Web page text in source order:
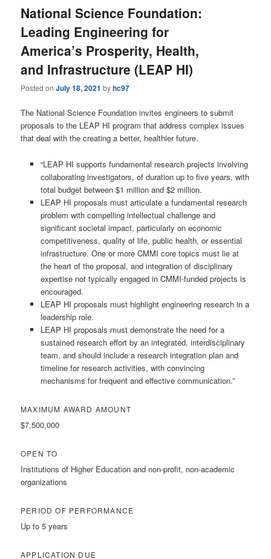
National Science Foundation:
Leading Engineering for
America’s Prosperity, Health,
and Infrastructure (LEAP HI)
Posted onJuly 18, 2021 byhc97
The National Science Foundation invites engineers to submit
proposals to the LEAP HI program that address complex issues
that deal with the creating a better, healthier future.
“LEAP HI supports fundamental research projects involving
collaborating investigators, of duration up to five years, with
total budget between $1 million and $2 million.
LEAP HI proposals must articulate a fundamental research
problem with compelling intellectual challenge and
significant societal impact, particularly on economic
competitiveness, quality of life, public health, or essential
infrastructure. One or more CMMI core topics must lie at
the heart of the proposal, and integration of disciplinary
expertise not typically engaged in CMMI-funded projects is
encouraged.
LEAP HI proposals must highlight engineering research in a
leadership role.
LEAP HI proposals must demonstrate the need for a
sustained research effort by an integrated, interdisciplinary
team, and should include a research integration plan and
timeline for research activities, with convincing
mechanisms for frequent and effective communication.”
MAXIMUM AWARD AMOUNT
$7,500,000
OPEN TO
Institutions of Higher Education and non-profit, non-academic
organizations
PERIOD OF PERFORMANCE
Up to 5 years
APPLICATION DUE